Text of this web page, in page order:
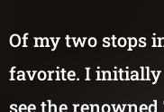
Of my two stops
favorite. I initially
see the